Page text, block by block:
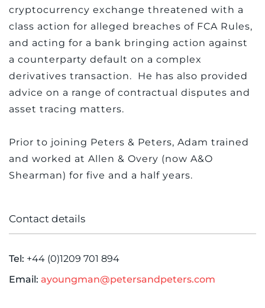
cryptocurrency exchange threatened with a
class action for alleged breaches of FCA Rules,
and acting for a bank bringing action against
a counterparty default on a complex
derivatives transaction. He has also provided
advice on a range of contractual disputes and
asset tracing matters.
Prior to joining Peters & Peters, Adam trained
and worked at Allen & Overy (now A&O
Shearman) for five and a half years.
Contact details
Tel: +44 (0)1209 701 894
Email: ayoungman@petersandpeters.com